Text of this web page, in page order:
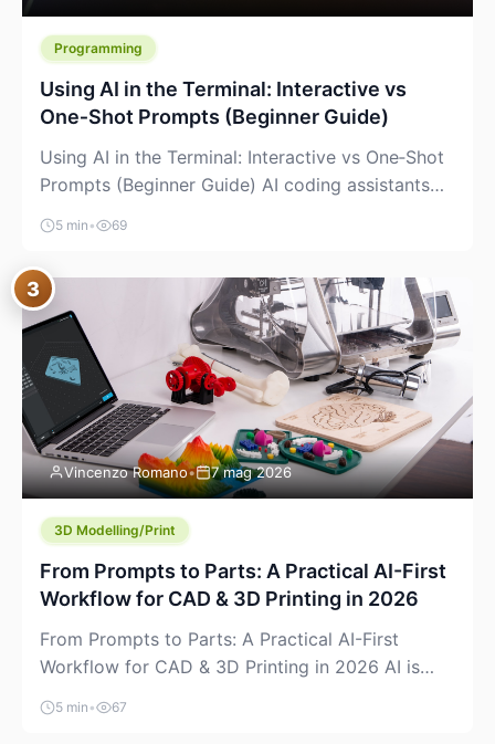
Programming
Using AI in the Terminal: Interactive vs
One‑Shot Prompts (Beginner Guide)
Using AI in the Terminal: Interactive vs One‑Shot
Prompts (Beginner Guide) AI coding assistants
are no longer “just” a chat box in your browser.
Many of them can live right in your terminal,
where you already run commands, read logs, and
manage Git. For beginners, this is both exciting
and a little dangerous: the terminal […]
5 min • 69
3
Vincenzo Romano• 7 mag 2026
3D Modelling/Print
From Prompts to Parts: A Practical AI-First
Workflow for CAD & 3D Printing in 2026
From Prompts to Parts: A Practical AI-First
Workflow for CAD & 3D Printing in 2026 AI is
finally showing up where makers actually spend
time: in CAD, in slicers, and in the messy space
5 min • 67